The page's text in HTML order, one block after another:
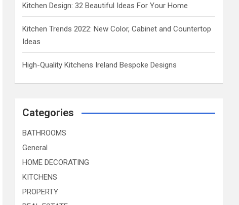
Kitchen Design: 32 Beautiful Ideas For Your Home
Kitchen Trends 2022: New Color, Cabinet and Countertop
Ideas
High-Quality Kitchens Ireland Bespoke Designs
Categories
BATHROOMS
General
HOME DECORATING
KITCHENS
PROPERTY